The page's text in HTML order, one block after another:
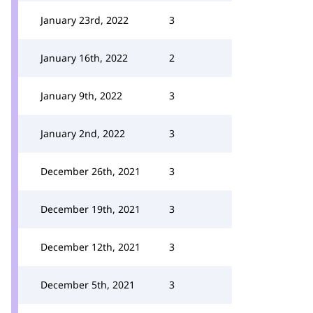
January 23rd, 2022 3
January 16th, 2022 2
January 9th, 2022 3
January 2nd, 2022 3
December 26th, 2021 3
December 19th, 2021 3
December 12th, 2021 3
December 5th, 2021 3